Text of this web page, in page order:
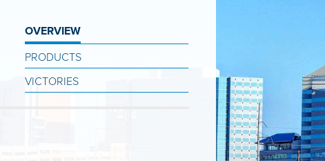
OVERVIEW
PRODUCTS
VICTORIES